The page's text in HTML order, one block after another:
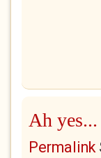
Ah
Permalink